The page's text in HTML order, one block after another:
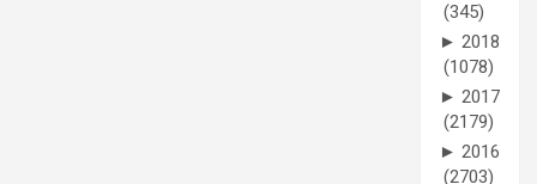
(345)
► 2018
(1078)
► 2017
(2179)
► 2016
(2703)